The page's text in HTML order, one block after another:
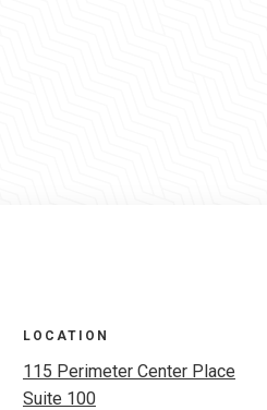
LOCATION
115 Perimeter Center Place
Suite 100